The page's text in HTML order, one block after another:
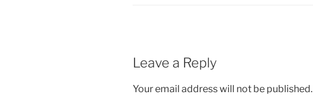
Leave a Reply
Your email address will not be published.